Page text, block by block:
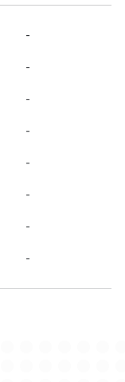
-
-
-
-
-
-
-
-